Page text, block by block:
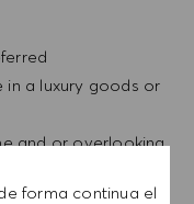
forma continua el
in a luxury goods or
and or overlooking